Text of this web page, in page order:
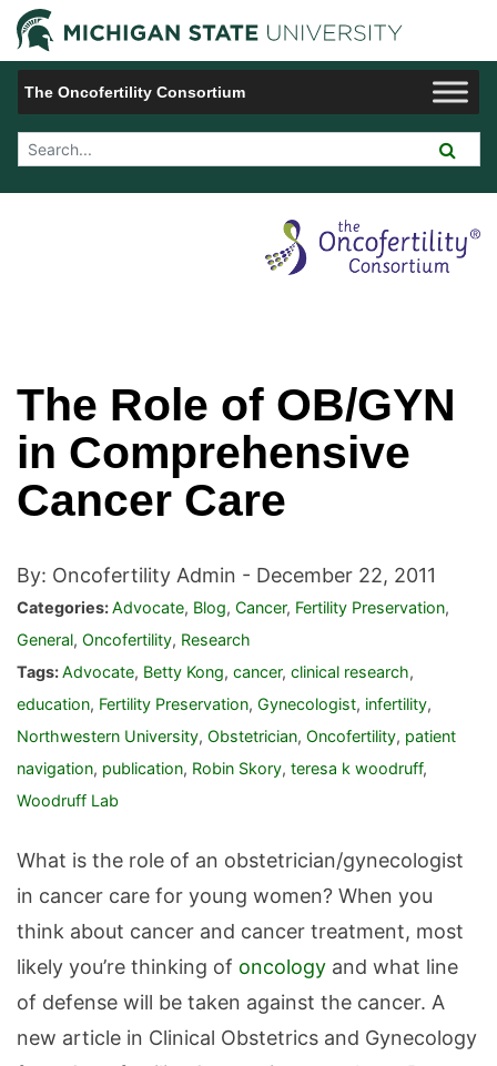
Jump to Navigation
The Oncofertility Consortium
Search Tool
The Role of OB/GYN
in Comprehensive
Cancer Care
By: Oncofertility Admin - December 22, 2011
Categories:Advocate, Blog, Cancer, Fertility Preservation,
General, Oncofertility, Research
Tags:Advocate, Betty Kong, cancer, clinical research,
education, Fertility Preservation, Gynecologist, infertility,
Northwestern University, Obstetrician, Oncofertility, patient
navigation, publication, Robin Skory, teresa k woodruff,
Woodruff Lab
What is the role of an obstetrician/gynecologist
in cancer care for young women? When you
think about cancer and cancer treatment, most
likely you’re thinking of oncology and what line
of defense will be taken against the cancer. A
new article in Clinical Obstetrics and Gynecology